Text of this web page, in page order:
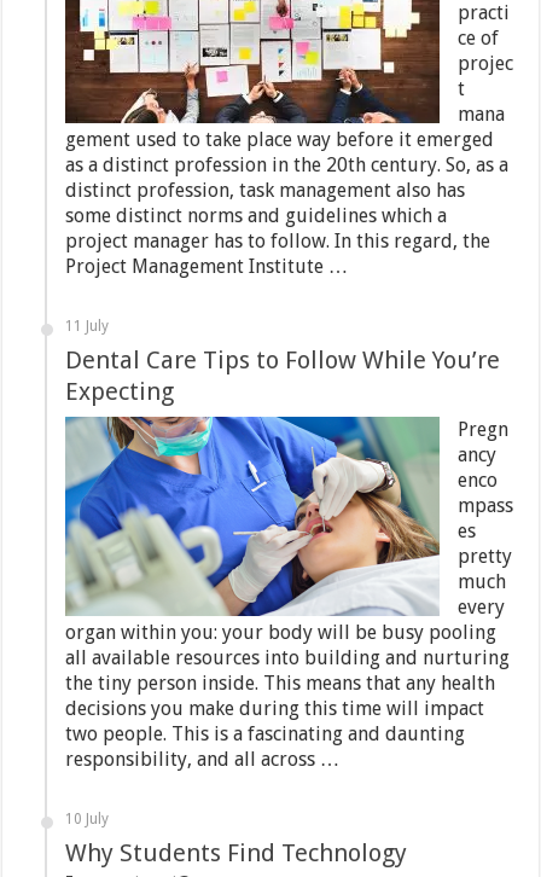
practi
ce of
projec
t
mana
gement used to take place way before it emerged
as a distinct profession in the 20th century. So, as a
distinct profession, task management also has
some distinct norms and guidelines which a
project manager has to follow. In this regard, the
Project Management Institute …
11 July
Dental Care Tips to Follow While You’re
Expecting
Pregn
ancy
enco
mpass
es
pretty
much
every
organ within you: your body will be busy pooling
all available resources into building and nurturing
the tiny person inside. This means that any health
decisions you make during this time will impact
two people. This is a fascinating and daunting
responsibility, and all across …
10 July
Why Students Find Technology